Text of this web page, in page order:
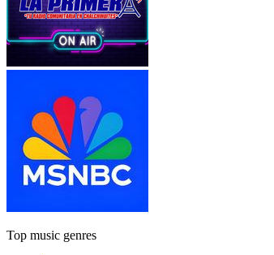
Top music genres